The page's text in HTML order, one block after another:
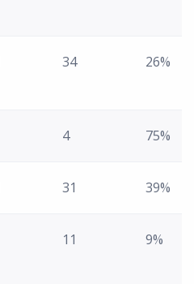
34 26%
4 75%
31 39%
11 9%